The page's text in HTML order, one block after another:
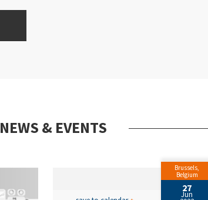
NEWS & EVENTS
Brussels,
Belgium
27
Jun